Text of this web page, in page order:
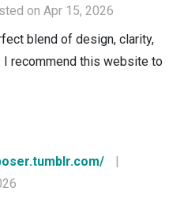
on Apr 15, 2026
blend of design, clarity,
I recommend this website to
|